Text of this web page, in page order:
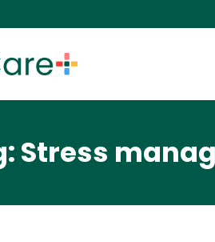
Stress